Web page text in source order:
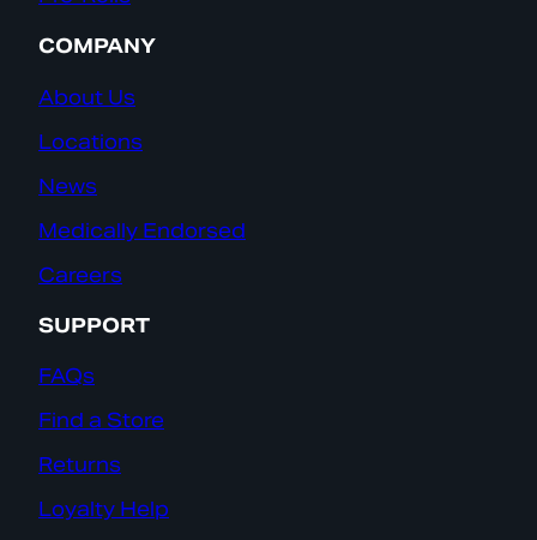
COMPANY
About Us
Locations
News
Medically Endorsed
Careers
SUPPORT
FAQs
Find a Store
Returns
Loyalty Help